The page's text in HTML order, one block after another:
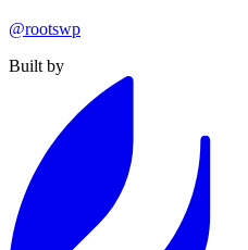
@rootswp
Built by